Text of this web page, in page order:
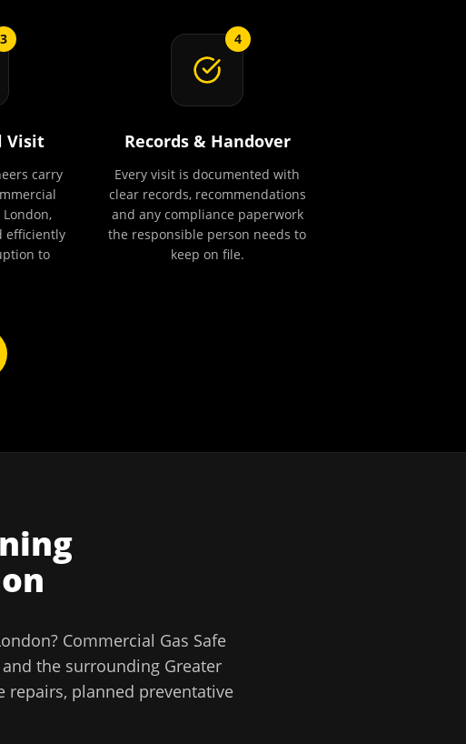
3
Visit
carry
efficiently
to
4
Records & Handover
Every visit is documented with
clear records, recommendations
and any compliance paperwork
the responsible person needs to
keep on file.
? Commercial Gas Safe
and the surrounding Greater
repairs, planned preventative